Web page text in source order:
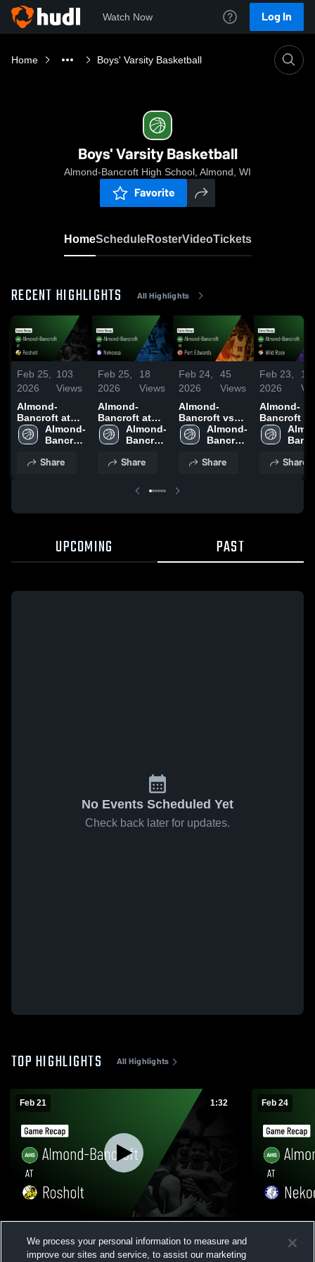
Watch Now Log In
Home Boys' Varsity Basketball
Boys' Varsity Basketball
Almond-Bancroft High School, Almond, WI
Favorite
HomeScheduleRosterVideoTickets
RECENT HIGHLIGHTS All Highlights
Feb 25,
2026
103
Views
Almond-
Bancroft at
Rosholt •
Game Recap •
Almond-
Bancroft
School
Share
Feb 25,
2026
18
Views
Almond-
Bancroft at
Nekoosa •
Game Recap •
Almond-
Bancroft
School
Share
Feb 24,
2026
45
Views
Almond-
Bancroft vs
Port Edwards
• Game Recap
Almond-
Bancroft
School
Share
Feb 23,
2026
14
Almond-
Bancroft at
Wild Rose •
Game
Share
UPCOMING PAST
No Events Scheduled Yet
Check back later for updates.
TOP HIGHLIGHTS All Highlights
Feb 21 1:32
• Feb 20, 2026
Views
Feb 24
Recap •
We process your personal information to measure and
improve our sites and service, to assist our marketing